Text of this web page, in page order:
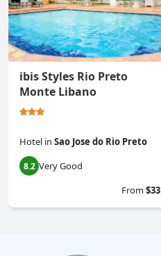
ibis Styles Rio Preto
Monte Libano
Hotel in Sao Jose do Rio Preto
8.2 Very Good
From$33